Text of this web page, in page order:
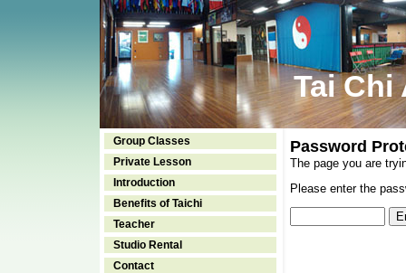
Tai Chi
Group Classes
Private Lesson
Introduction
Benefits of Taichi
Teacher
Studio Rental
Contact
Password
The page you are
Please enter the